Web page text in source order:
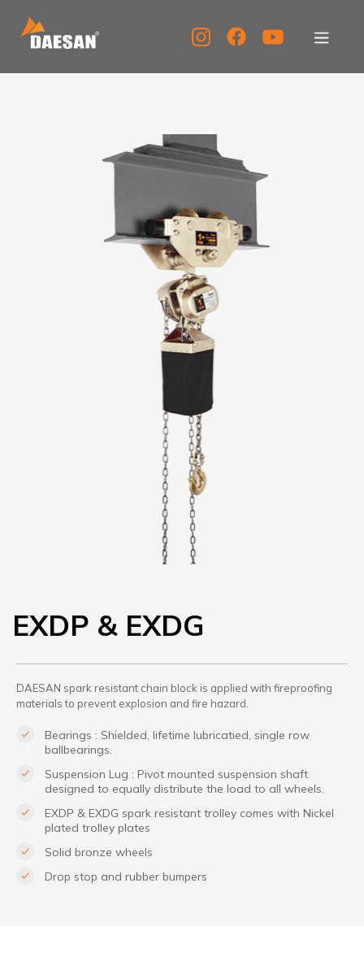
ENG
EXDP & EXDG
DAESAN spark resistant chain block is applied with fireproofing
materials to prevent explosion and fire hazard.
Bearings : Shielded, lifetime lubricatied, single row
ballbearings.
Suspension Lug : Pivot mounted suspension shaft
designed to equally distribute the load to all wheels.
EXDP & EXDG spark resistant trolley comes with Nickel
plated trolley plates
Solid bronze wheels
Drop stop and rubber bumpers